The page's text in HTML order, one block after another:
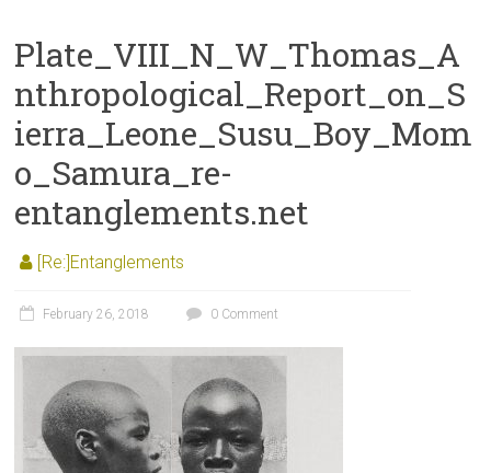
Plate_VIII_N_W_Thomas_A
nthropological_Report_on_S
ierra_Leone_Susu_Boy_Mom
o_Samura_re-
entanglements.net
[Re:]Entanglements
February 26, 2018 0 Comment